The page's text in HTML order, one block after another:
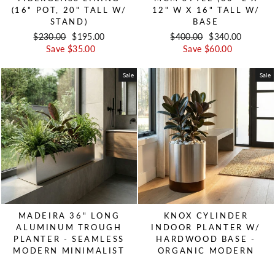
(16" POT, 20" TALL W/
STAND)
Regular price
$230.00 Sale price
$195.00
Save $35.00
12" W X 16" TALL W/
BASE
Regular price
$400.00 Sale price
$340.00
Save $60.00
Sale
MADEIRA 36" LONG
ALUMINUM TROUGH
PLANTER - SEAMLESS
MODERN MINIMALIST
Sale
KNOX CYLINDER
INDOOR PLANTER W/
HARDWOOD BASE -
ORGANIC MODERN